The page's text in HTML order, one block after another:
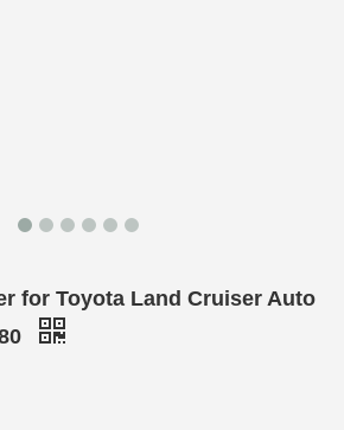
for Toyota Land Cruiser Auto